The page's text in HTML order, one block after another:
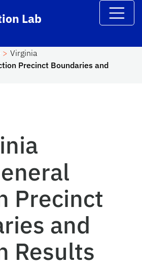
Lab
Virginia
Precinct Boundaries and
Precinct
and
Results